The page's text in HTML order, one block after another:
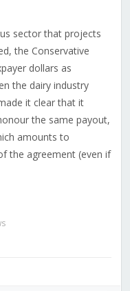
sector that projects
the Conservative
dollars as
the dairy industry
it clear that it
the same payout,
amounts to
the agreement (even if